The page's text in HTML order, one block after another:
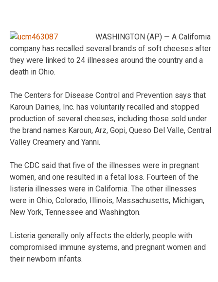
WASHINGTON (AP) — A California
company has recalled several brands of soft cheeses after
they were linked to 24 illnesses around the country and a
death in Ohio.
The Centers for Disease Control and Prevention says that
Karoun Dairies, Inc. has voluntarily recalled and stopped
production of several cheeses, including those sold under
the brand names Karoun, Arz, Gopi, Queso Del Valle, Central
Valley Creamery and Yanni.
The CDC said that five of the illnesses were in pregnant
women, and one resulted in a fetal loss. Fourteen of the
listeria illnesses were in California. The other illnesses
were in Ohio, Colorado, Illinois, Massachusetts, Michigan,
New York, Tennessee and Washington.
Listeria generally only affects the elderly, people with
compromised immune systems, and pregnant women and
their newborn infants.